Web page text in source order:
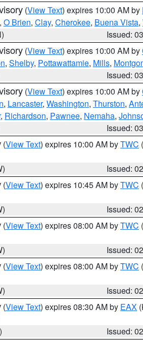
(View Text) expires 10:00 AM by
, O Brien, Clay, Cherokee, Buena Vista,
Issued:
(View Text) expires 10:00 AM by
, Shelby, Pottawattamie, Mills,
Issued:
(View Text) expires 10:00 AM by
, Lancaster, Washington, Thurston,
, Richardson, Pawnee, Nemaha,
Issued:
(View Text) expires 10:00 AM byTWC
Issued:
(View Text) expires 10:45 AM byTWC
Issued:
(View Text) expires 08:00 AM byTWC
Issued:
(View Text) expires 08:00 AM byTWC
Issued:
(View Text) expires 08:30 AM by EAX
Issued: